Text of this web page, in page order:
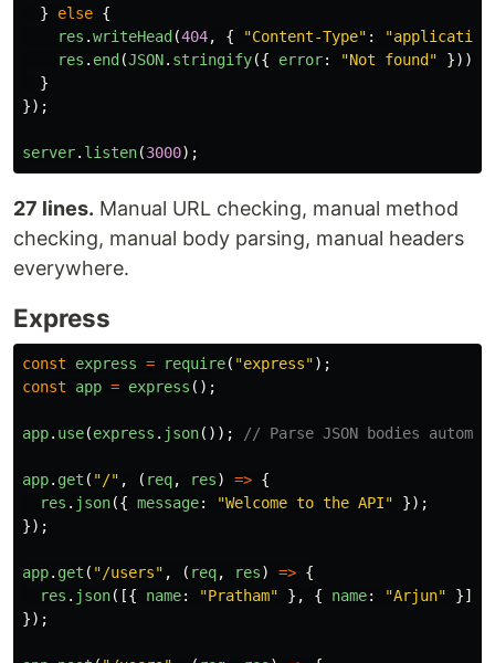
}
else {
res .writeHead (404, { "Content-Type" : "
res . end (JSON. stringify({ error: "Not found "
}));
}
});
server. listen(3000);
27 lines. Manual URL checking, manual method
checking, manual body parsing, manual headers
everywhere.
Express
const express = require( "express");
const
app = express ();
app. use(express . json()); // Parse JSON bodies
app. get ( "/" , ( req, res) => {
res . json({ message: "Welcome to the API"
});
});
app. get ( "/users" , ( req, res) => {
res . json([{ name: "Pratham" }, { name: "Arjun"
}]);
});